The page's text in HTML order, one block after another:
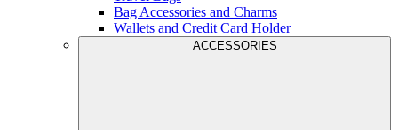
Bag Accessories and Charms
Wallets and Credit Card Holder
ACCESSORIES